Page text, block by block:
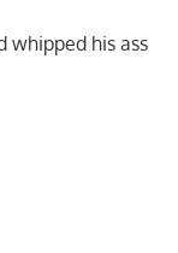
whipped his ass